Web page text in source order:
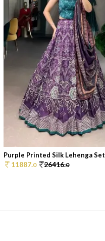
Purple Printed Silk Lehenga Set
11887.0 26416.0